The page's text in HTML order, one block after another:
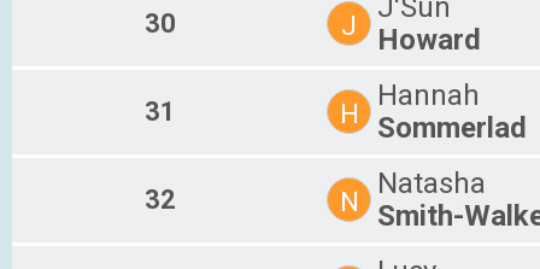
30 J
Howard
31 H
Hannah
Sommerlad
32 N
Natasha
Smith-